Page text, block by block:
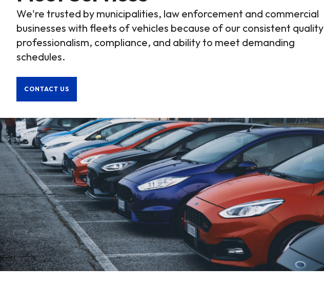
We're trusted by municipalities, law enforcement and commercial
businesses with fleets of vehicles because of our consistent quality
professionalism, compliance, and ability to meet demanding
schedules.
CONTACT US